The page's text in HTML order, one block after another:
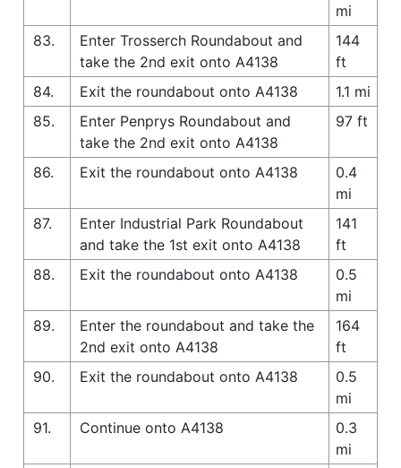
mi
83.
Enter Trosserch Roundabout and
take the 2nd exit onto A4138
144
ft
84.
Exit the roundabout onto A4138
1.1 mi
85.
Enter Penprys Roundabout and
take the 2nd exit onto A4138
97 ft
86. Exit the roundabout onto A4138
0.4
mi
87.
Enter Industrial Park Roundabout
and take the 1st exit onto A4138
141
ft
88.
Exit the roundabout onto A4138
0.5
mi
89.
Enter the roundabout and take the
2nd exit onto A4138
164
ft
90.
Exit the roundabout onto A4138
0.5
mi
91.
Continue onto A4138
0.3
mi